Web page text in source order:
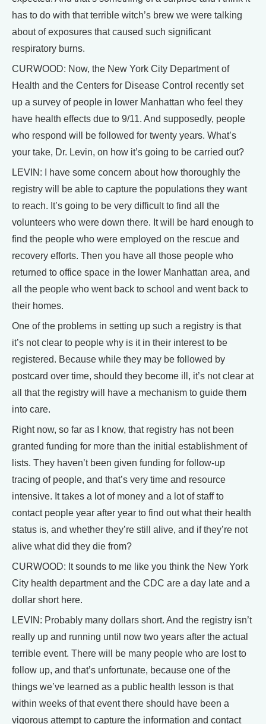
has to do with that terrible witch’s brew we were talking
about of exposures that caused such significant
respiratory burns.
CURWOOD: Now, the New York City Department of
Health and the Centers for Disease Control recently set
up a survey of people in lower Manhattan who feel they
have health effects due to 9/11. And supposedly, people
who respond will be followed for twenty years. What’s
your take, Dr. Levin, on how it’s going to be carried out?
LEVIN: I have some concern about how thoroughly the
registry will be able to capture the populations they want
to reach. It’s going to be very difficult to find all the
volunteers who were down there. It will be hard enough to
find the people who were employed on the rescue and
recovery efforts. Then you have all those people who
returned to office space in the lower Manhattan area, and
all the people who went back to school and went back to
their homes.
One of the problems in setting up such a registry is that
it’s not clear to people why is it in their interest to be
registered. Because while they may be followed by
postcard over time, should they become ill, it’s not clear at
all that the registry will have a mechanism to guide them
into care.
Right now, so far as I know, that registry has not been
granted funding for more than the initial establishment of
lists. They haven’t been given funding for follow-up
tracing of people, and that’s very time and resource
intensive. It takes a lot of money and a lot of staff to
contact people year after year to find out what their health
status is, and whether they’re still alive, and if they’re not
alive what did they die from?
CURWOOD: It sounds to me like you think the New York
City health department and the CDC are a day late and a
dollar short here.
LEVIN: Probably many dollars short. And the registry isn’t
really up and running until now two years after the actual
terrible event. There will be many people who are lost to
follow up, and that’s unfortunate, because one of the
things we’ve learned as a public health lesson is that
within weeks of that event there should have been a
vigorous attempt to capture the information and contact